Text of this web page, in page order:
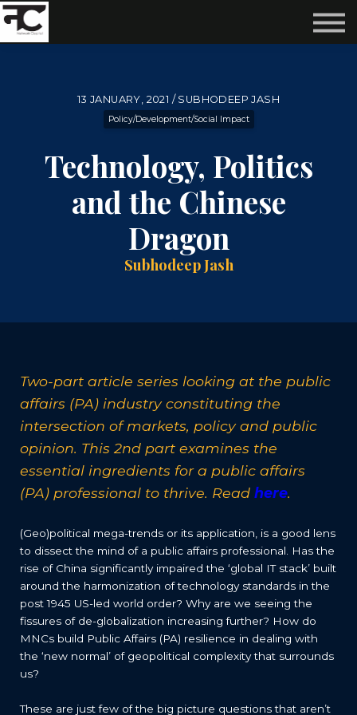
Subscribe
13 JANUARY, 2021 / SUBHODEEP JASH
Policy/Development/Social Impact
Technology, Politics
and the Chinese
Dragon
Subhodeep Jash
Two-part article series looking at the public
affairs (PA) industry constituting the
intersection of markets, policy and public
opinion. This 2nd part examines the
essential ingredients for a public affairs
(PA) professional to thrive. Read here.
(Geo)political mega-trends or its application, is a good lens
to dissect the mind of a public affairs professional. Has the
rise of China significantly impaired the ‘global IT stack’ built
around the harmonization of technology standards in the
post 1945 US-led world order? Why are we seeing the
fissures of de-globalization increasing further? How do
MNCs build Public Affairs (PA) resilience in dealing with
the ‘new normal’ of geopolitical complexity that surrounds
us?
These are just few of the big picture questions that aren’t